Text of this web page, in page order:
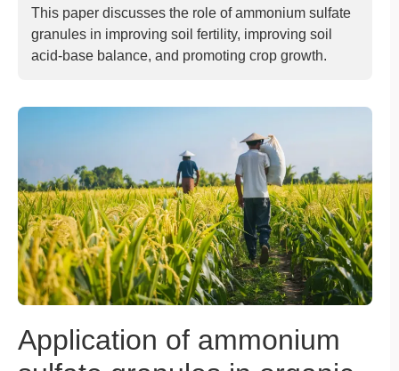
This paper discusses the role of ammonium sulfate
granules in improving soil fertility, improving soil
acid-base balance, and promoting crop growth.
Application of ammonium